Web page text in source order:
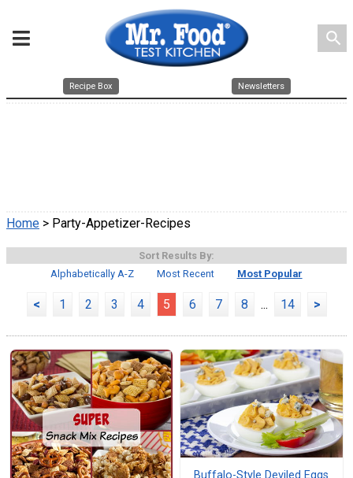
search
Recipe Box Newsletters
Home > Party-Appetizer-Recipes
Sort Results By:
Alphabetically A-Z
Most Recent Most Popular
< 1 2 3 4 5 6 7 8 ... 14 >
Buffalo-Style Deviled Eggs